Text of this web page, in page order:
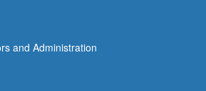
and Administration